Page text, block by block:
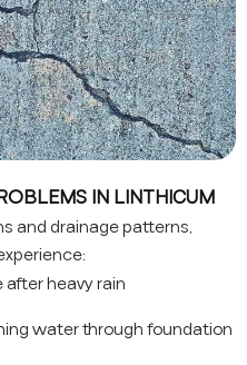
IN LINTHICUM
and drainage patterns,
heavy rain
water through foundation